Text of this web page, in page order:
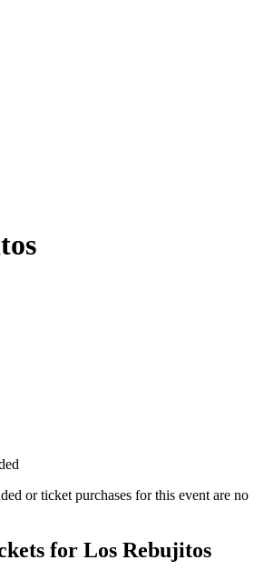
or ticket purchases for this event are no
for Los Rebujitos